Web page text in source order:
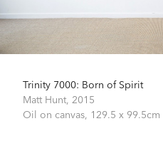
Trinity 7000: Born of Spirit
Matt Hunt, 2015
Oil on canvas, 129.5 x 99.5cm